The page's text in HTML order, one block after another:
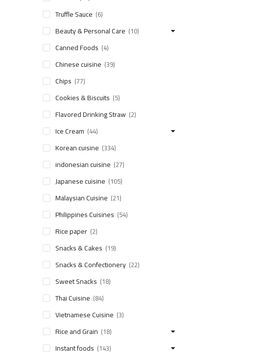
Truffle Sauce (6)
Beauty & Personal Care (10)
Canned Foods (4)
Chinese cuisine (39)
Chips (77)
Cookies & Biscuits (5)
Flavored Drinking Straw (2)
Ice Cream (44)
Korean cuisine (334)
indonesian cuisine (27)
Japanese cuisine (105)
Malaysian Cuisine (21)
Philippines Cuisines (54)
Rice paper (2)
Snacks & Cakes (19)
Snacks & Confectionery (22)
Sweet Snacks (18)
Thai Cuisine (84)
Vietnamese Cuisine (3)
Rice and Grain (18)
Instant foods (143)